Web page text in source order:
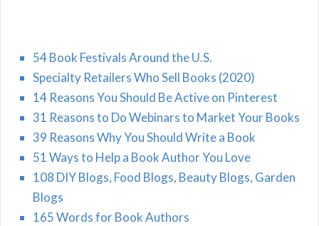
54 Book Festivals Around the U.S.
Specialty Retailers Who Sell Books (2020)
14 Reasons You Should Be Active on Pinterest
31 Reasons to Do Webinars to Market Your Books
39 Reasons Why You Should Write a Book
51 Ways to Help a Book Author You Love
108 DIY Blogs, Food Blogs, Beauty Blogs, Garden
Blogs
165 Words for Book Authors